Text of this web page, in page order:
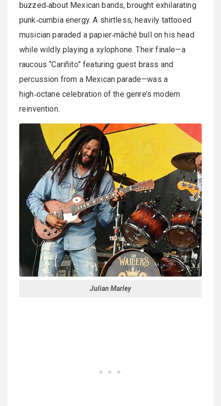
buzzed‑about Mexican bands, brought exhilarating
punk‑cumbia energy. A shirtless, heavily tattooed
musician paraded a papier‑mâché bull on his head
while wildly playing a xylophone. Their finale—a
raucous “Cariñito” featuring guest brass and
percussion from a Mexican parade—was a
high‑octane celebration of the genre’s modern
reinvention.
Julian Marley